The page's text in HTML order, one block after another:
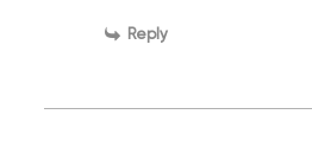
Reply